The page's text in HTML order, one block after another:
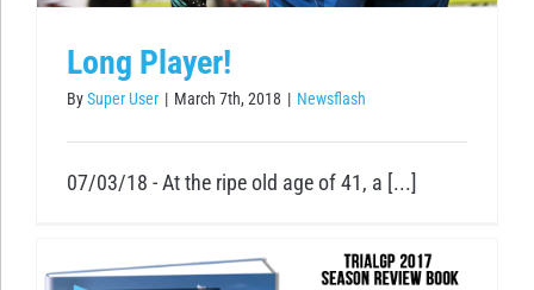
Long Player!
BySuper User | March 7th, 2018 | Newsflash
07/03/18 - At the ripe old age of 41, a [...]